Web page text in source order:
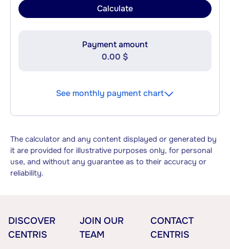
Calculate
Payment amount
0.00 $
See monthly payment chart
The calculator and any content displayed or generated by
it are provided for illustrative purposes only, for personal
use, and without any guarantee as to their accuracy or
reliability.
DISCOVER
CENTRIS
JOIN OUR
TEAM
CONTACT
CENTRIS